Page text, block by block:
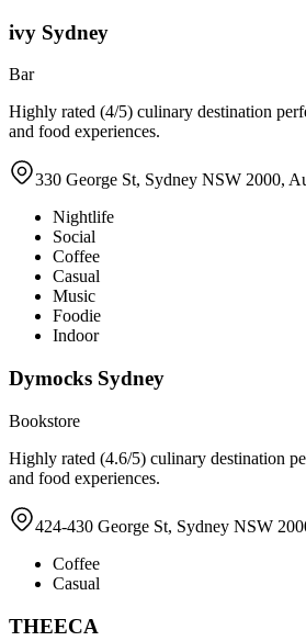
ivy Sydney
Bar
Highly rated (4/5) culinary destination
and food experiences.
330 George St, Sydney NSW 2000,
Nightlife
Social
Coffee
Casual
Music
Foodie
Indoor
Dymocks Sydney
Bookstore
Highly rated (4.6/5) culinary destination
and food experiences.
424-430 George St, Sydney NSW
Coffee
Casual
THEECA